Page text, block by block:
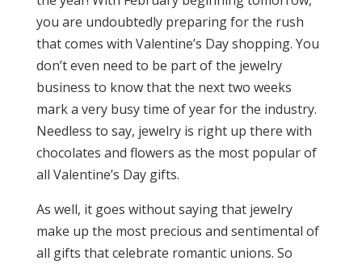
you are undoubtedly preparing for the rush
that comes with Valentine’s Day shopping. You
don’t even need to be part of the jewelry
business to know that the next two weeks
mark a very busy time of year for the industry.
Needless to say, jewelry is right up there with
chocolates and flowers as the most popular of
all Valentine’s Day gifts.
As well, it goes without saying that jewelry
make up the most precious and sentimental of
all gifts that celebrate romantic unions. So